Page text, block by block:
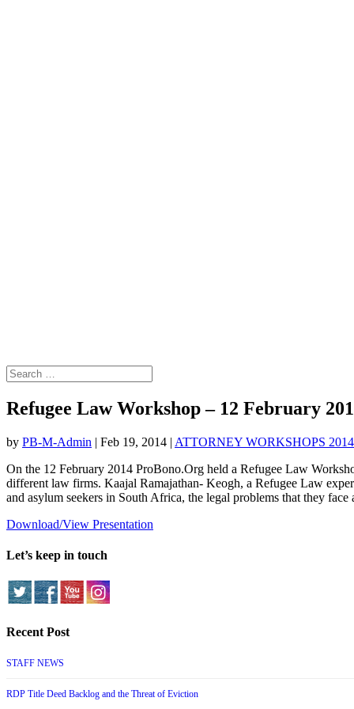
Refugee Law Workshop – 12 February
by PB-M-Admin | Feb 19, 2014 | ATTORNEY WORKSHOPS 2014
On the 12 February 2014 ProBono.Org held a Refugee Law
different law firms. Kaajal Ramajathan- Keogh, a Refugee Law
and asylum seekers in South Africa, the legal problems that they
Download/View Presentation
Let’s keep in touch
Recent Post
STAFF NEWS
RDP Title Deed Backlog and the Threat of Eviction